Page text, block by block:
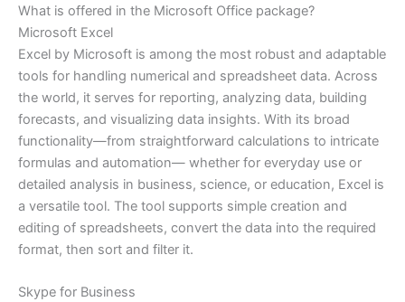
What is offered in the Microsoft Office package?
Microsoft Excel
Excel by Microsoft is among the most robust and adaptable
tools for handling numerical and spreadsheet data. Across
the world, it serves for reporting, analyzing data, building
forecasts, and visualizing data insights. With its broad
functionality—from straightforward calculations to intricate
formulas and automation— whether for everyday use or
detailed analysis in business, science, or education, Excel is
a versatile tool. The tool supports simple creation and
editing of spreadsheets, convert the data into the required
format, then sort and filter it.
Skype for Business